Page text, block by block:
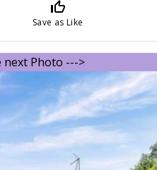
thumb_up_off_alt
Save as Like
next Photo --->